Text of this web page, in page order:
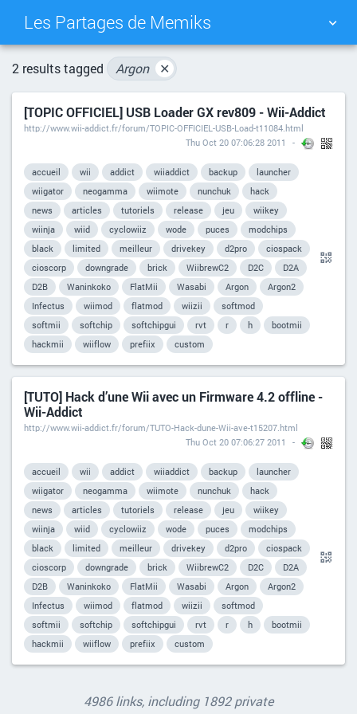
Les Partages de Memiks
TAG CLOUD
DAILY SEARCH
2 results tagged Argon ✕
[TOPIC OFFICIEL] USB Loader GX rev809 - Wii-Addict
http://www.wii-addict.fr/forum/TOPIC-OFFICIEL-USB-Load-t11084.html
Thu Oct 20 07:06:28 2011
accueil wii addict wiiaddict backup
launcher
wiigator
neogamma wiimote nunchuk
hack
news
articles tutoriels release jeu
wiikey
wiinja
wiid cyclowiiz wode puces
modchips
black
limited meilleur drivekey d2pro
ciospack
cioscorp
downgrade brick WiibrewC2 D2C
D2A
D2B
Waninkoko FlatMii Wasabi Argon
Argon2
Infectus
wiimod flatmod wiizii
softmod
softmii
softchip softchipgui rvt r h
bootmii
hackmii
wiiflow prefiix custom
[TUTO] Hack d’une Wii avec un Firmware 4.2 offline -
Wii-Addict
http://www.wii-addict.fr/forum/TUTO-Hack-dune-Wii-ave-t15207.html
Thu Oct 20 07:06:27 2011
accueil wii addict wiiaddict backup
launcher
wiigator
neogamma wiimote nunchuk
hack
news
articles tutoriels release jeu
wiikey
wiinja
wiid cyclowiiz wode puces
modchips
black
limited meilleur drivekey d2pro
ciospack
cioscorp
downgrade brick WiibrewC2 D2C
D2A
D2B
Waninkoko FlatMii Wasabi Argon
Argon2
Infectus
wiimod flatmod wiizii
softmod
softmii
softchip softchipgui rvt r h
bootmii
hackmii
wiiflow prefiix custom
4986 links, including 1892 private